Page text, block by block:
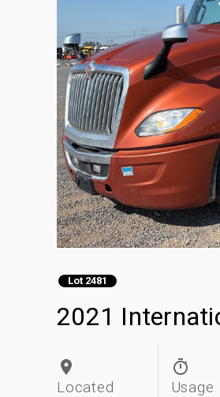
Lot 2481
2021
Located Usage